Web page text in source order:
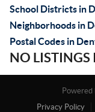
School Districts in
Neighborhoods in
Postal Codes in
NO LISTINGS
Powered
Privacy Policy